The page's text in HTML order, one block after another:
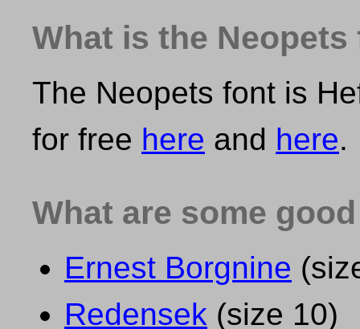
What is the Neopets
The Neopets font is
for free here and here.
What are some
Ernest Borgnine
Redensek (size 10)